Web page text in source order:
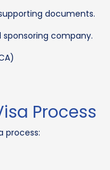
documents.
company.
Process
process: